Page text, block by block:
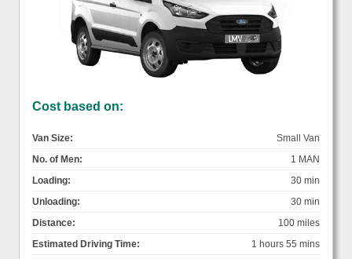
Cost based on:
Van Size:
Small Van
No. of Men:
1 MAN
Loading:
30 min
Unloading:
30 min
Distance:
100 miles
Estimated Driving Time:
1 hours 55 mins